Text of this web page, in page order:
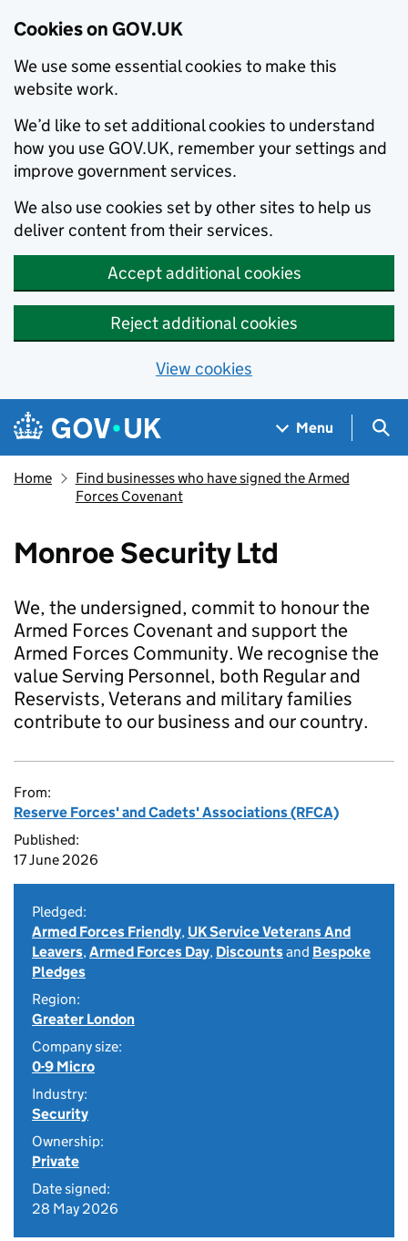
Cookies on GOV.UK
We use some essential cookies to make this
website work.
We’d like to set additional cookies to understand
how you use GOV.UK, remember your settings and
improve government services.
We also use cookies set by other sites to help us
deliver content from their services.
Accept additional cookies
Reject additional cookies
View cookies
Skip to main content
Navigation menu
Menu
Home
Find businesses who have signed the Armed
Forces Covenant
Monroe Security Ltd
We, the undersigned, commit to honour the
Armed Forces Covenant and support the
Armed Forces Community. We recognise the
value Serving Personnel, both Regular and
Reservists, Veterans and military families
contribute to our business and our country.
From:
Reserve Forces' and Cadets' Associations (RFCA)
Published:
17 June 2026
Pledged:
Armed Forces Friendly, UK Service Veterans And
Leavers,Armed Forces Day, Discountsand Bespoke
Pledges
Region:
Greater London
Company size:
0-9 Micro
Industry:
Security
Ownership:
Private
Date signed:
28 May 2026